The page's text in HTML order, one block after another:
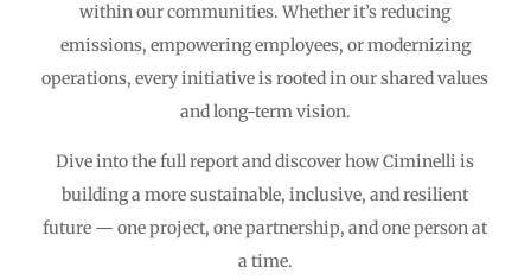
within our communities. Whether it’s reducing
emissions, empowering employees, or modernizing
operations, every initiative is rooted in our shared values
and long-term vision.
Dive into the full report and discover how Ciminelli is
building a more sustainable, inclusive, and resilient
future — one project, one partnership, and one person at
a time.